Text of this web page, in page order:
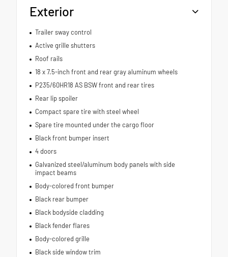
Exterior
Trailer sway control
Active grille shutters
Roof rails
18 x 7.5-inch front and rear gray aluminum wheels
P235/60HR18 AS BSW front and rear tires
Rear lip spoiler
Compact spare tire with steel wheel
Spare tire mounted under the cargo floor
Black front bumper insert
4 doors
Galvanized steel/aluminum body panels with side
impact beams
Body-colored front bumper
Black rear bumper
Black bodyside cladding
Black fender flares
Body-colored grille
Black side window trim